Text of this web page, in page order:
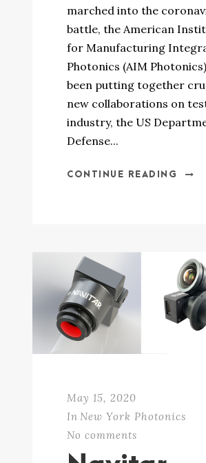
marched into the
battle, the American
for Manufacturing
Photonics (AIM
been putting together
new collaborations on
industry, the US
Defense...
CONTINUE READING
May 15, 2020
In New York Photonics
No comments